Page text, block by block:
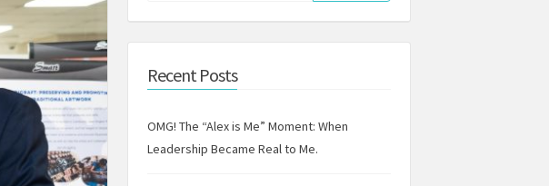
for:
Recent Posts
OMG! The “Alex is Me” Moment: When
Leadership Became Real to Me.